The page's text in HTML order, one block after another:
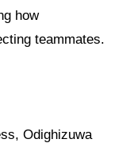
how
teammates.
Odighizuwa